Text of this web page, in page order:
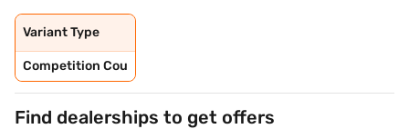
Variant Type
Competition Cou
Find dealerships to get offers